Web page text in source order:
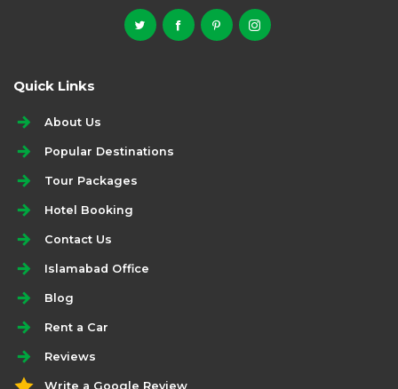
Quick Links
About Us
Popular Destinations
Tour Packages
Hotel Booking
Contact Us
Islamabad Office
Blog
Rent a Car
Reviews
Write a Google Review